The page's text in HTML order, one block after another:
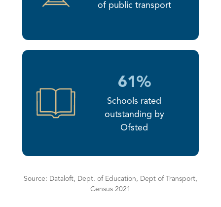
of public transport
61%
Schools rated
outstanding by
Ofsted
Source: Dataloft, Dept. of Education, Dept of Transport,
Census 2021